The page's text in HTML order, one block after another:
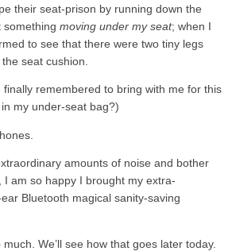
their seat-prison by running down the
something moving under my seat; when I
to see that there were two tiny legs
seat cushion.
finally remembered to bring with me for this
my under-seat bag?)
amounts of noise and bother
I am so happy I brought my extra-
Bluetooth magical sanity-saving
We’ll see how that goes later today.